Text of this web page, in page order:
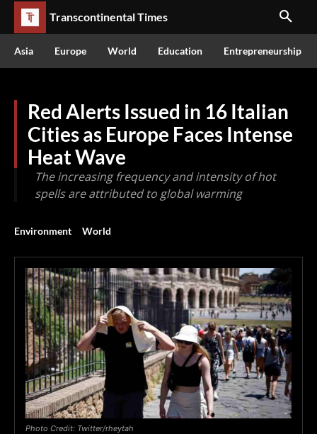
Transcontinental Times
Asia Europe World Education Entrepreneurship
Red Alerts Issued in 16 Italian
Cities as Europe Faces Intense
Heat Wave
The increasing frequency and intensity of hot
spells are attributed to global warming
Environment World
Photo Credit: Twitter/rheytah